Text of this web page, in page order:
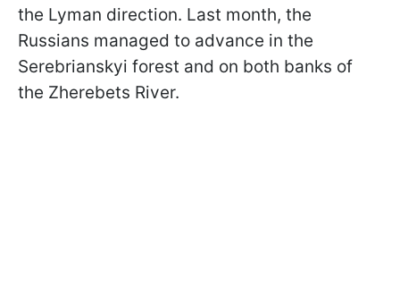
the Lyman direction. Last month, the
Russians managed to advance in the
Serebrianskyi forest and on both banks of
the Zherebets River.